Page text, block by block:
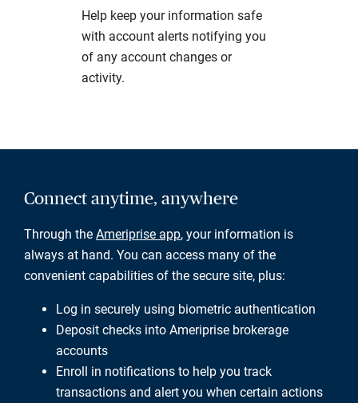
Help keep your information safe
with account alerts notifying you
of any account changes or
activity.
Connect anytime, anywhere
Through the Ameriprise app, your information is
always at hand. You can access many of the
convenient capabilities of the secure site, plus:
Log in securely using biometric authentication
Deposit checks into Ameriprise brokerage
accounts
Enroll in notifications to help you track
transactions and alert you when certain actions